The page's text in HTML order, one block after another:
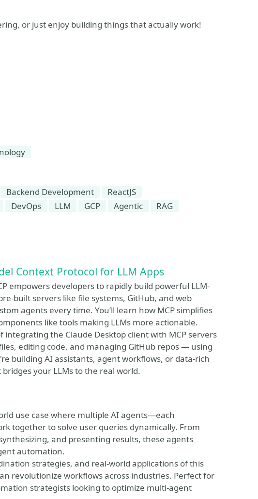
or just enjoy building things that actually work!
Backend Development
ReactJS
DevOps LLM GCP Agentic RAG
Context Protocol for LLM Apps
empowers developers to rapidly build powerful LLM-
built servers like file systems, GitHub, and web
agents every time. You’ll learn how MCP simplifies
like tools making LLMs more actionable.
integrating the Claude Desktop client with MCP servers
editing code, and managing GitHub repos — using
building AI assistants, agent workflows, or data-rich
your LLMs to the real world.
use case where multiple AI agents—each
together to solve user queries dynamically. From
and presenting results, these agents
automation.
strategies, and real-world applications of this
revolutionize workflows across industries. Perfect for
strategists looking to optimize multi-agent